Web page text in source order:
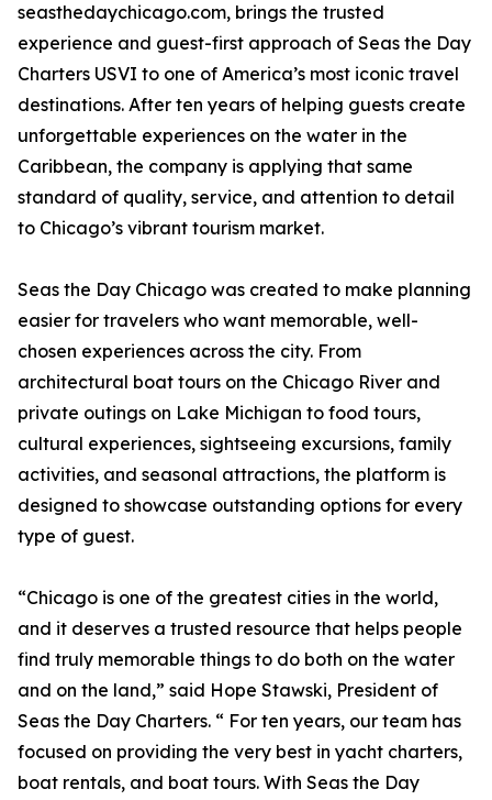
seasthedaychicago.com, brings the trusted
experience and guest-first approach of Seas the Day
Charters USVI to one of America’s most iconic travel
destinations. After ten years of helping guests create
unforgettable experiences on the water in the
Caribbean, the company is applying that same
standard of quality, service, and attention to detail
to Chicago’s vibrant tourism market.
Seas the Day Chicago was created to make planning
easier for travelers who want memorable, well-
chosen experiences across the city. From
architectural boat tours on the Chicago River and
private outings on Lake Michigan to food tours,
cultural experiences, sightseeing excursions, family
activities, and seasonal attractions, the platform is
designed to showcase outstanding options for every
type of guest.
“Chicago is one of the greatest cities in the world,
and it deserves a trusted resource that helps people
find truly memorable things to do both on the water
and on the land,” said Hope Stawski, President of
Seas the Day Charters. “ For ten years, our team has
focused on providing the very best in yacht charters,
boat rentals, and boat tours. With Seas the Day